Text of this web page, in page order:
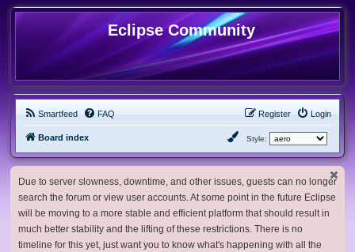
Eclipse Community
Smartfeed FAQ Login
Register
Board index Style:
Due to server slowness, downtime, and other issues, guests can no longer
search the forum or view user accounts. At some point in the future Eclipse
will be moving to a more stable and efficient platform that should result in
much better stability and the lifting of these restrictions. There is no
timeline for this yet, just want you to know what's happening with all the